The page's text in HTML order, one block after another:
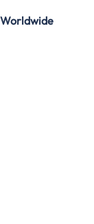
Worldwide